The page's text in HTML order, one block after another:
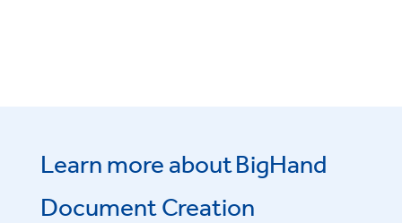
Learn more about BigHand
Document Creation